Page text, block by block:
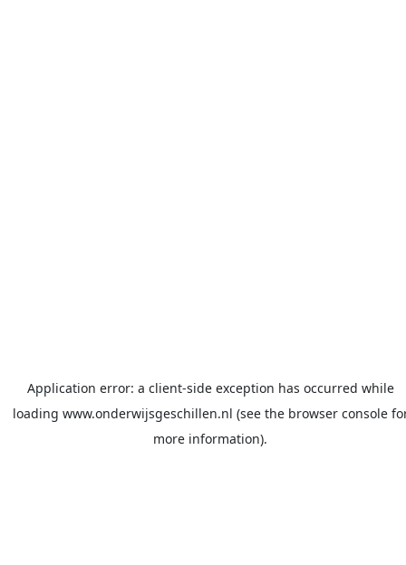
Application error: a client-side exception has occurred while
loading www.onderwijsgeschillen.nl (see the browser console
more information).